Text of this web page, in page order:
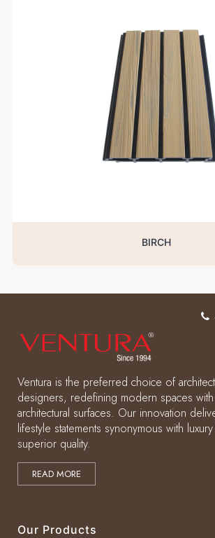
BIRCH
Ventura is the preferred choice of
designers, redefining modern spaces
architectural surfaces. Our innovation
lifestyle statements synonymous with
superior quality.
READ MORE
Our Products